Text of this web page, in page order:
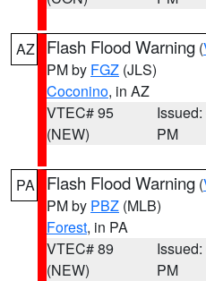
AZ Flash Flood Warning (
PM by FGZ (JLS)
Coconino, in AZ
VTEC# 95
(NEW)
Issued:
PM
PA Flash Flood Warning (
PM by PBZ (MLB)
Forest, in PA
VTEC# 89
(NEW)
Issued:
PM